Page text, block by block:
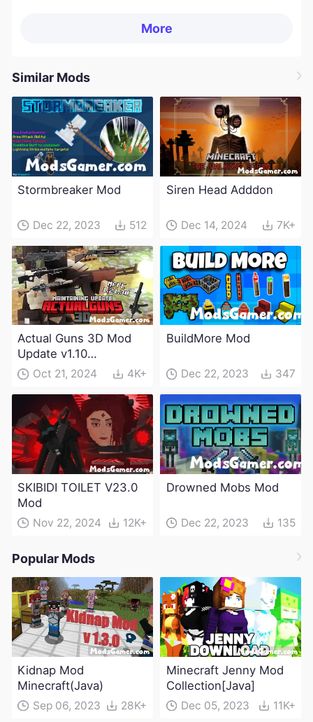
More
Similar Mods
Stormbreaker Mod
Dec 22, 2023 512
Siren Head Adddon
Dec 14, 2024 7K+
Actual Guns 3D Mod
Update v1.10
(Maintenance Update)
Oct 21, 2024 4K+
BuildMore Mod
Dec 22, 2023 347
SKIBIDI TOILET V23.0
Mod
Nov 22, 2024 12K+
Drowned Mobs Mod
Dec 22, 2023 135
Popular Mods
Kidnap Mod
Minecraft(Java)
Sep 06, 2023 28K+
Minecraft Jenny Mod
Collection[Java]
Dec 05, 2023 11K+